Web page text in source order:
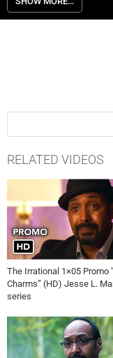
Alec agrees to testify
for a friend of Kylie’s;
a decision about the
RELATED VIDEOS
The Irrational 1×05 Promo
Charms” (HD) Jesse L.
series